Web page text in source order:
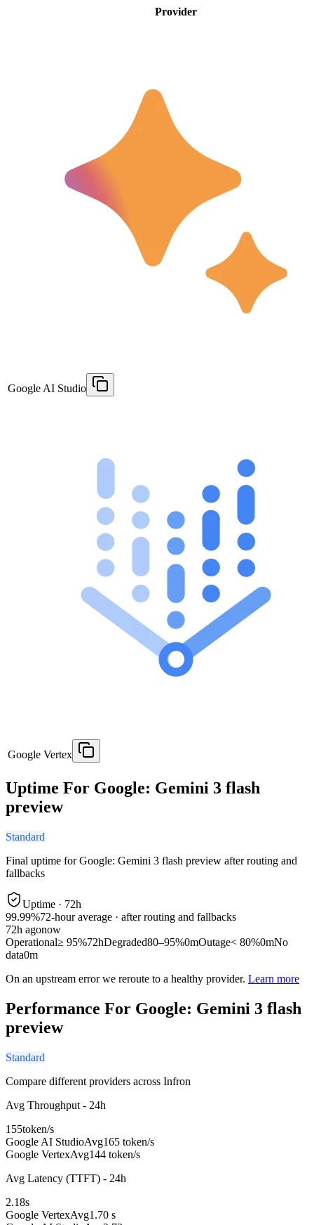
Provider
Google AI Studio
Google Vertex
Uptime For Google: Gemini 3 flash
preview
Standard
Final uptime forGoogle: Gemini 3 flash preview after routing and
fallbacks
Uptime · 72h
99.99%72-hour average · after routing and fallbacks
72h agonow
Operational≥ 95%72hDegraded80–95%0mOutage< 80%0mNo
data0m
On an upstream error we reroute to a healthy provider. Learn more
Performance For Google: Gemini 3 flash
preview
Standard
Compare different providers across Infron
Avg Throughput - 24h
155token/s
Google AI StudioAvg165 token/s
Google VertexAvg144 token/s
Avg Latency (TTFT) - 24h
2.18s
Google VertexAvg1.70 s